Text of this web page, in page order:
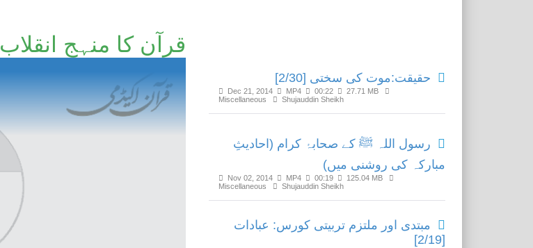
قرآن کا منہجِ انقلاب
حقیقت:موت کی سختی [2/30]
Dec 21, 2014 MP4 00:22
27.71 MB
Miscellaneous
Shujauddin Sheikh
رسول اللہ ﷺ کے صحابۂ کرام (احادیثِ
مبارکہ کی روشنی میں)
Nov 02, 2014 MP4 00:19
125.04 MB
Miscellaneous
Shujauddin Sheikh
مبتدی اور ملتزم تربیتی کورس: عبادات
[2/19]